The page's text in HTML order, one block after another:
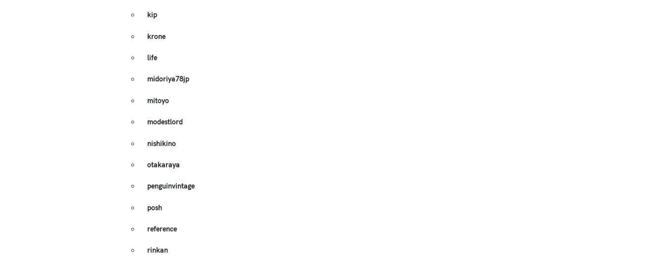
kip
krone
life
midoriya78jp
mitoyo
modestlord
nishikino
otakaraya
penguinvintage
posh
reference
rinkan